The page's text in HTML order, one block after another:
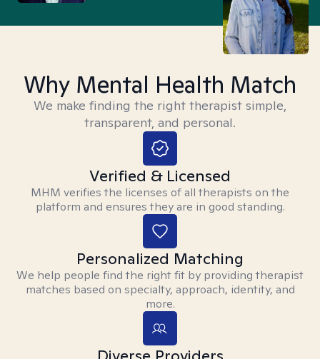
Why Mental Health Match
We make finding the right therapist simple,
transparent, and personal.
Verified & Licensed
MHM verifies the licenses of all therapists on the
platform and ensures they are in good standing.
Personalized Matching
We help people find the right fit by providing therapist
matches based on specialty, approach, identity, and
more.